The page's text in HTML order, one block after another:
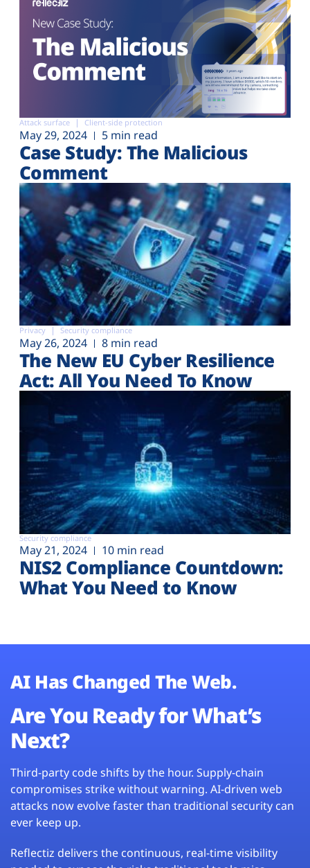
Attack surface Client-side protection
May 29, 2024 5 min read
Case Study: The Malicious
Comment
Privacy Security compliance
May 26, 2024 8 min read
The New EU Cyber Resilience
Act: All You Need To Know
Security compliance
May 21, 2024 10 min read
NIS2 Compliance Countdown:
What You Need to Know
AI Has Changed The Web.
Are You Ready for What’s
Next?
Third-party code shifts by the hour. Supply-chain
compromises strike without warning. AI-driven web
attacks now evolve faster than traditional security can
ever keep up.
Reflectiz delivers the continuous, real-time visibility